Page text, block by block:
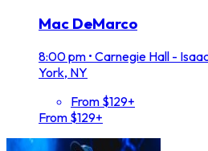
Mac DeMarco
8:00 pm • Carnegie Hall -
York, NY
From $129+
From $129+